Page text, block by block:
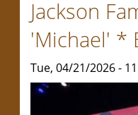
Jackson
'Michael' *
Tue, 04/21/2026 -